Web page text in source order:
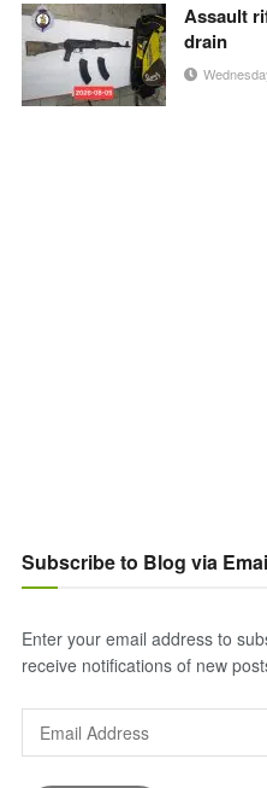
Assault
drain
Subscribe to Blog via
Enter your email address to
receive notifications of new
Address